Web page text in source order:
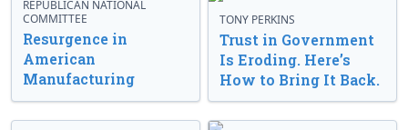
REPUBLICAN NATIONAL
COMMITTEE
Resurgence in
American
Manufacturing
TONY PERKINS
Trust in Government
Is Eroding. Here’s
How to Bring It Back.